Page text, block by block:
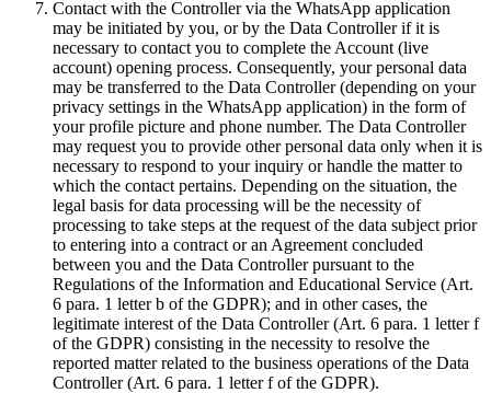
Contact with the Controller via the WhatsApp application
may be initiated by you, or by the Data Controller if it is
necessary to contact you to complete the Account (live
account) opening process. Consequently, your personal data
may be transferred to the Data Controller (depending on your
privacy settings in the WhatsApp application) in the form of
your profile picture and phone number. The Data Controller
may request you to provide other personal data only when it is
necessary to respond to your inquiry or handle the matter to
which the contact pertains. Depending on the situation, the
legal basis for data processing will be the necessity of
processing to take steps at the request of the data subject prior
to entering into a contract or an Agreement concluded
between you and the Data Controller pursuant to the
Regulations of the Information and Educational Service (Art.
6 para. 1 letter b of the GDPR); and in other cases, the
legitimate interest of the Data Controller (Art. 6 para. 1 letter f
of the GDPR) consisting in the necessity to resolve the
reported matter related to the business operations of the Data
Controller (Art. 6 para. 1 letter f of the GDPR).